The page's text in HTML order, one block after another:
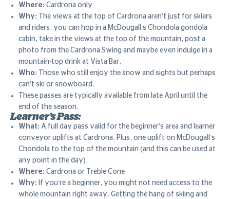
Where: Cardrona only
Why: The views at the top of Cardrona aren’t just for skiers
and riders, you can hop in a McDougall’s Chondola gondola
cabin, take in the views at the top of the mountain, post a
photo from the Cardrona Swing and maybe even indulge in a
mountain-top drink at Vista Bar.
Who: Those who still enjoy the snow and sights but perhaps
can’t ski or snowboard.
These passes are typically available from late April until the
end of the season.
Learner’s Pass:
What: A full day pass valid for the beginner’s area and learner
conveyor uplifts at Cardrona. Plus, one uplift on McDougall’s
Chondola to the top of the mountain (and this can be used at
any point in the day).
Where: Cardrona or Treble Cone
Why: If you’re a beginner, you might not need access to the
whole mountain right away. Getting the hang of skiing and